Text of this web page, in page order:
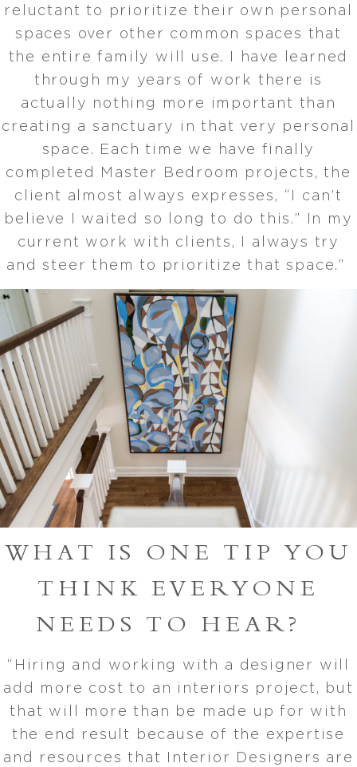
reluctant to prioritize their own personal
spaces over other common spaces that
the entire family will use. I have learned
through my years of work there is
actually nothing more important than
creating a sanctuary in that very personal
space. Each time we have finally
completed Master Bedroom projects, the
client almost always expresses, “I can’t
believe I waited so long to do this.” In my
current work with clients, I always try
and steer them to prioritize that space.”
WHAT IS ONE TIP YOU
THINK EVERYONE
NEEDS TO HEAR?
“Hiring and working with a designer will
add more cost to an interiors project, but
that will more than be made up for with
the end result because of the expertise
and resources that Interior Designers are